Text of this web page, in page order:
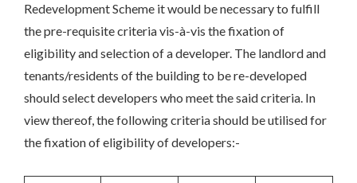
Redevelopment Scheme it would be necessary to fulfill
the pre-requisite criteria vis-à-vis the fixation of
eligibility and selection of a developer. The landlord and
tenants/residents of the building to be re-developed
should select developers who meet the said criteria. In
view thereof, the following criteria should be utilised for
the fixation of eligibility of developers:-